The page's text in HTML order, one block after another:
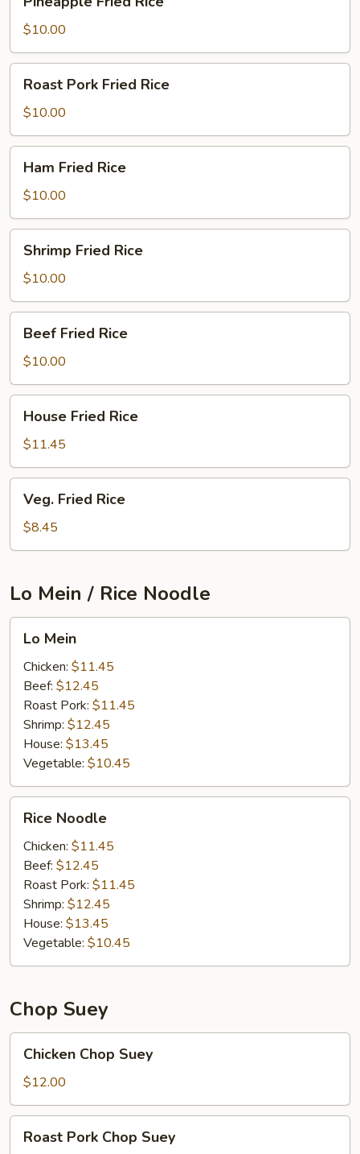
Fried
Rice
$10.00
Pork
Fried
Rice
Roast Pork Fried Rice
$10.00
Fried
Rice
Ham Fried Rice
$10.00
Fried
Rice
Shrimp Fried Rice
$10.00
Fried
Rice
Beef Fried Rice
$10.00
Fried
Rice
House Fried Rice
$11.45
Fried
Rice
Veg. Fried Rice
$8.45
Lo Mein / Rice Noodle
Mein
Lo Mein
Chicken: $11.45
Beef: $12.45
Roast Pork: $11.45
Shrimp: $12.45
House: $13.45
Vegetable: $10.45
Noodle
Rice Noodle
Chicken: $11.45
Beef: $12.45
Roast Pork: $11.45
Shrimp: $12.45
House: $13.45
Vegetable: $10.45
Chop Suey
Chop
Suey
Chicken Chop Suey
$12.00
Pork
Roast Pork Chop Suey